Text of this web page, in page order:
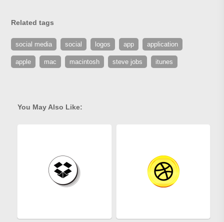
Related tags
social media social logos app application
apple mac macintosh steve jobs itunes
You May Also Like: